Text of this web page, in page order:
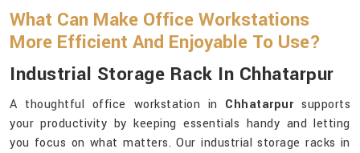
What Can Make Office Workstations
More Efficient And Enjoyable To Use?
Industrial Storage Rack In Chhatarpur
A thoughtful office workstation in Chhatarpursupports
your productivity by keeping essentials handy and letting
you focus on what matters. Our industrial storage racks in